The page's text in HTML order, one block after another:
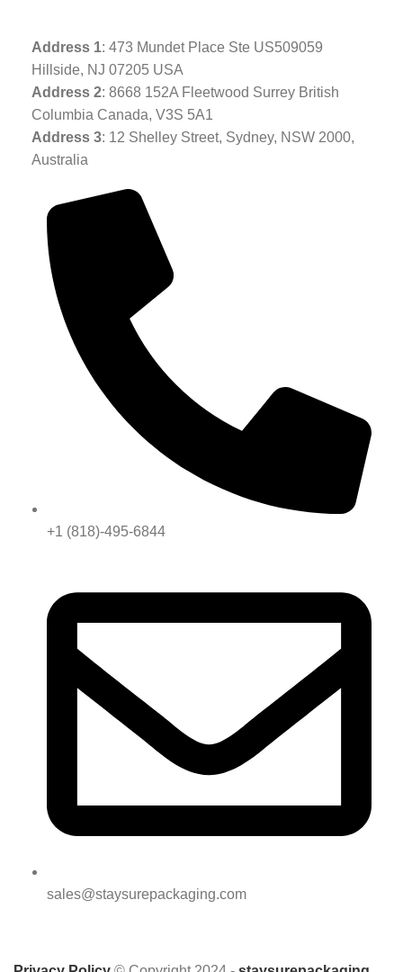
Address 1: 473 Mundet Place Ste US509059
Hillside, NJ 07205 USA
Address 2: 8668 152A Fleetwood Surrey British
Columbia Canada, V3S 5A1
Address 3: 12 Shelley Street, Sydney, NSW 2000,
Australia
+1 (818)-495-6844
sales@staysurepackaging.com